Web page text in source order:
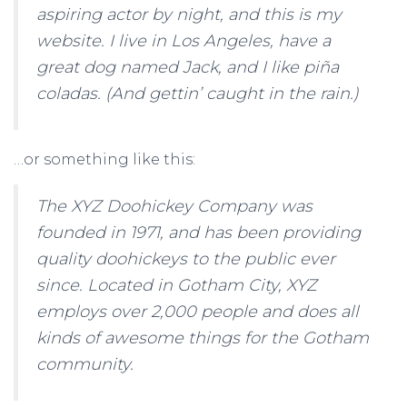
aspiring actor by night, and this is my
website. I live in Los Angeles, have a
great dog named Jack, and I like piña
coladas. (And gettin’ caught in the rain.)
…or something like this:
The XYZ Doohickey Company was
founded in 1971, and has been providing
quality doohickeys to the public ever
since. Located in Gotham City, XYZ
employs over 2,000 people and does all
kinds of awesome things for the Gotham
community.